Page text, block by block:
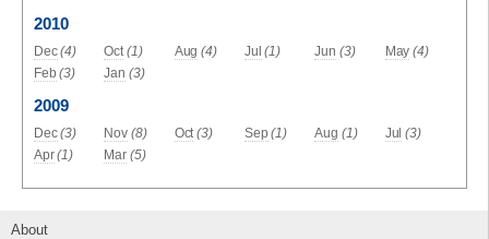
2010
Dec (4) Oct (1) Aug (4) Jul (1) Jun (3) May (4)
Feb (3) Jan (3)
2009
Dec (3) Nov (8) Oct (3) Sep (1) Aug (1) Jul (3)
Apr (1) Mar (5)
About